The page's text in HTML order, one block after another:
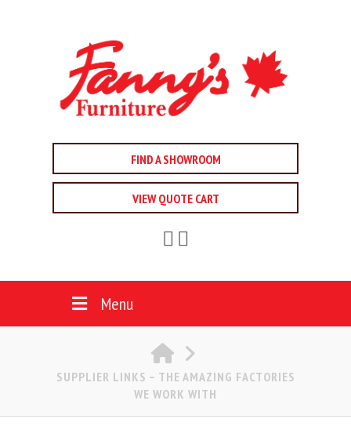
FIND A SHOWROOM
VIEW QUOTE CART
Menu
HOME
SUPPLIER LINKS – THE AMAZING FACTORIES
WE WORK WITH